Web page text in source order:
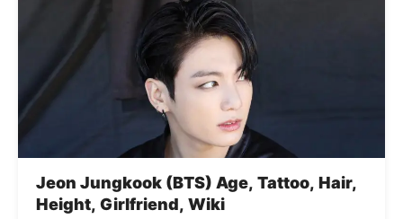
Jeon Jungkook (BTS) Age, Tattoo, Hair,
Height, Girlfriend, Wiki